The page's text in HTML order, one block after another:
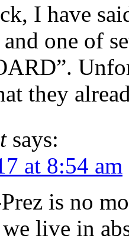
I have
one of
they
says:
at 8:54 am
is no
live in